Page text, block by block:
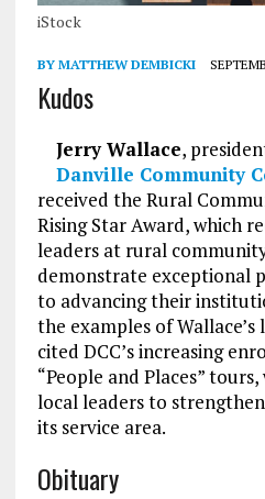
iStock
BY MATTHEW DEMBICKI
Kudos
Jerry Wallace,
Danville Community
received the Rural
Rising Star Award, which
leaders at rural
demonstrate exceptional
to advancing their
the examples of
cited DCC’s increasing
“People and Places”
local leaders to
its service area.
Obituary